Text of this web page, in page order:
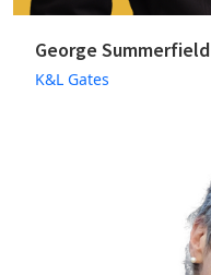
George Summerfield
K&L Gates